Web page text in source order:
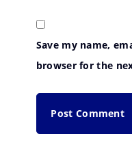
Save my name,
browser for the